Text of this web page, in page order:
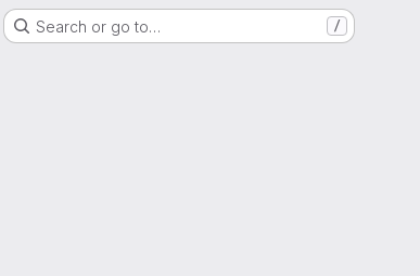
Search or go to… /